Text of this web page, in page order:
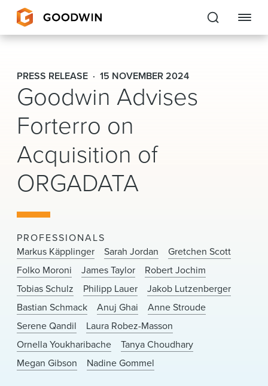
Goodwin
EXPERTISE
PEOPLE
CAREERS
INSIGHTS & RESOURCES
About Us
Locations
News & Events
Alumni
PRESS RELEASE 15 NOVEMBER 2024
Goodwin Advises
Forterro on
Acquisition of
ORGADATA
PROFESSIONALS
Markus Käpplinger
Sarah Jordan
Gretchen Scott
Folko Moroni
James Taylor
Robert Jochim
Tobias Schulz
Philipp Lauer
Jakob Lutzenberger
Bastian Schmack
Anuj Ghai
Anne Stroude
Serene Qandil
Laura Robez-Masson
Ornella Youkharibache
Tanya Choudhary
Megan Gibson
Nadine Gommel